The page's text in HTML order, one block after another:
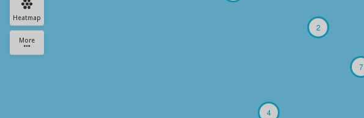
Heatmap
More
2
7
4